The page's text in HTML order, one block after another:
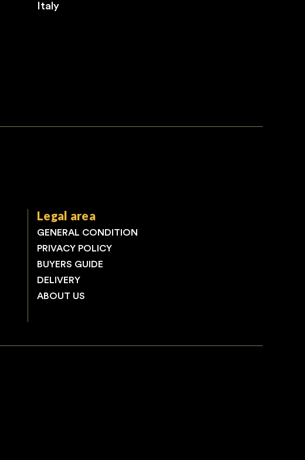
Italy
Legal area
GENERAL CONDITION
PRIVACY POLICY
BUYERS GUIDE
DELIVERY
ABOUT US